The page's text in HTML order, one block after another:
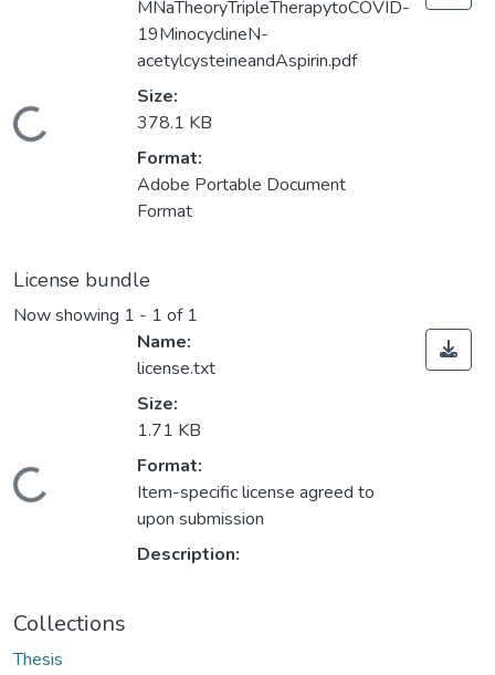
Loading...
MNaTheoryTripleTherapytoCOVID-
19MinocyclineN-
acetylcysteineandAspirin.pdf
Size:
378.1 KB
Format:
Adobe Portable Document
Format
License bundle
Now showing 1 - 1 of 1
Loading...
Name:
license.txt
Size:
1.71 KB
Format:
Item-specific license agreed to
upon submission
Description:
Collections
Thesis